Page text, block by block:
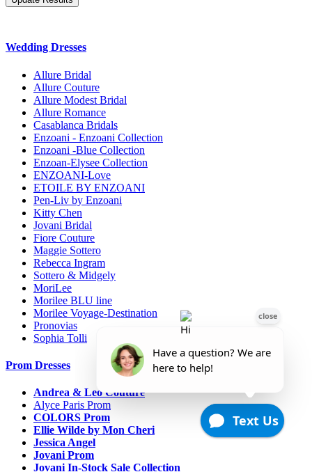
Wedding Dresses
Allure Bridal
Allure Couture
Allure Modest Bridal
Allure Romance
Casablanca Bridals
Enzoani - Enzoani Collection
Enzoani -Blue Collection
Enzoan-Elysee Collection
ENZOANI-Love
ETOILE BY ENZOANI
Pen-Liv by Enzoani
Kitty Chen
Jovani Bridal
Fiore Couture
Maggie Sottero
Rebecca Ingram
Sottero & Midgely
MoriLee
Morilee BLU line
Morilee Voyage-Destination
Pronovias
Sophia Tolli
Prom Dresses
Andrea & Leo Couture
Alyce Paris Prom
COLORS Prom
Ellie Wilde by Mon Cheri
Jessica Angel
Jovani Prom
Jovani In-Stock Sale Collection